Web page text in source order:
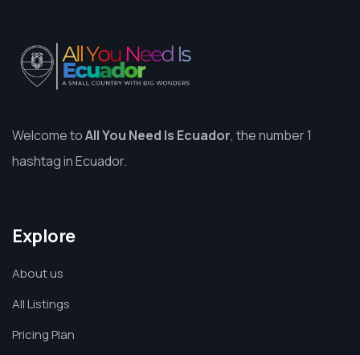
Welcome toAll You Need Is Ecuador, the number 1
hashtag in Ecuador.
Explore
About us
All Listings
Pricing Plan